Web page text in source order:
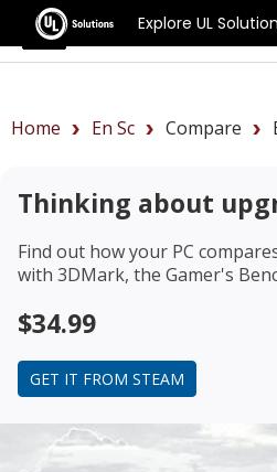
Explore UL
Benchmarks
Home En Sc Compare
Thinking about
Find out how your PC
with 3DMark, the Gamer's
$34.99
GET IT FROM STEAM